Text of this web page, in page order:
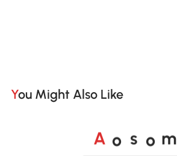
You Might Also Like
A o s o m